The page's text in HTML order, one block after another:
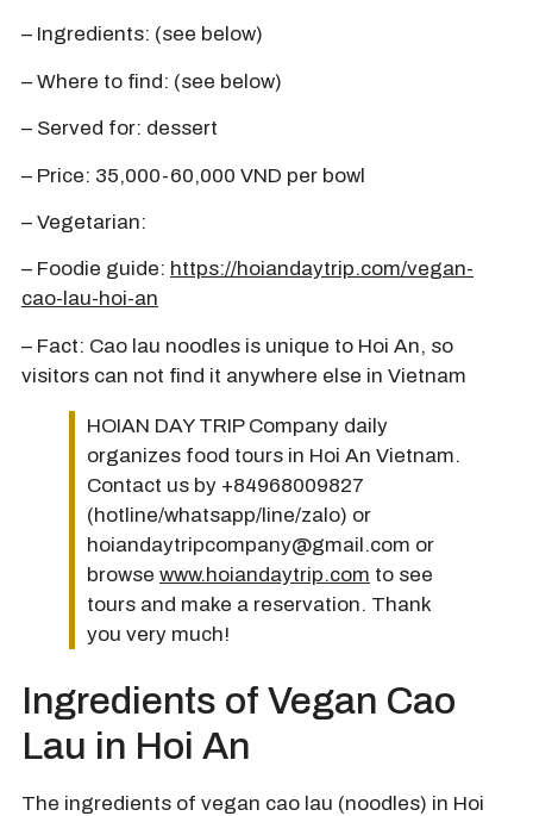
– Ingredients: (see below)
– Where to find: (see below)
– Served for: dessert
– Price: 35,000-60,000 VND per bowl
– Vegetarian:
– Foodie guide: https://hoiandaytrip.com/vegan-
cao-lau-hoi-an
– Fact: Cao lau noodles is unique to Hoi An, so
visitors can not find it anywhere else in Vietnam
HOIAN DAY TRIP Company daily
organizes food tours in Hoi An Vietnam.
Contact us by +84968009827
(hotline/whatsapp/line/zalo) or
hoiandaytripcompany@gmail.com or
browse www.hoiandaytrip.com to see
tours and make a reservation. Thank
you very much!
Ingredients of Vegan Cao
Lau in Hoi An
The ingredients of vegan cao lau (noodles) in Hoi